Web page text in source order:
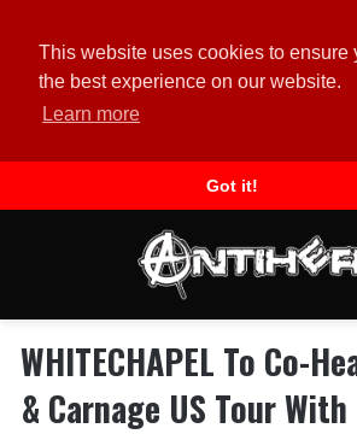
This website uses cookies to ensure
the best experience on our website.
Learn more
Got it!
WHITECHAPEL To Co-
& Carnage US Tour